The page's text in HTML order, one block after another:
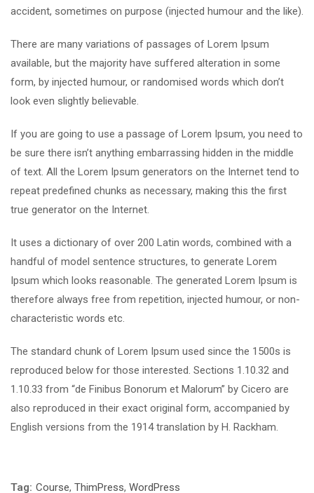
accident, sometimes on purpose (injected humour and the like).
There are many variations of passages of Lorem Ipsum
available, but the majority have suffered alteration in some
form, by injected humour, or randomised words which don’t
look even slightly believable.
If you are going to use a passage of Lorem Ipsum, you need to
be sure there isn’t anything embarrassing hidden in the middle
of text. All the Lorem Ipsum generators on the Internet tend to
repeat predefined chunks as necessary, making this the first
true generator on the Internet.
It uses a dictionary of over 200 Latin words, combined with a
handful of model sentence structures, to generate Lorem
Ipsum which looks reasonable. The generated Lorem Ipsum is
therefore always free from repetition, injected humour, or non-
characteristic words etc.
The standard chunk of Lorem Ipsum used since the 1500s is
reproduced below for those interested. Sections 1.10.32 and
1.10.33 from “de Finibus Bonorum et Malorum” by Cicero are
also reproduced in their exact original form, accompanied by
English versions from the 1914 translation by H. Rackham.
Tag: Course, ThimPress, WordPress